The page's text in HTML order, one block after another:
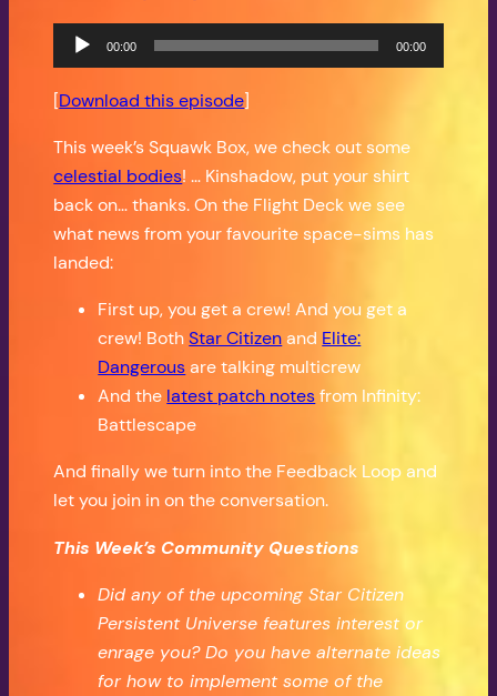
Audio
Player
00:00 00:00
[Download this episode]
This week’s Squawk Box, we check out some
celestial bodies! … Kinshadow, put your shirt
back on… thanks. On the Flight Deck we see
what news from your favourite space-sims has
landed:
First up, you get a crew! And you get a
crew! BothStar Citizenand Elite:
Dangerousare talking multicrew
And the latest patch notesfrom Infinity:
Battlescape
And finally we turn into the Feedback Loop and
let you join in on the conversation.
This Week’s Community Questions
Did any of the upcoming Star Citizen
Persistent Universe features interest or
enrage you? Do you have alternate ideas
for how to implement some of the